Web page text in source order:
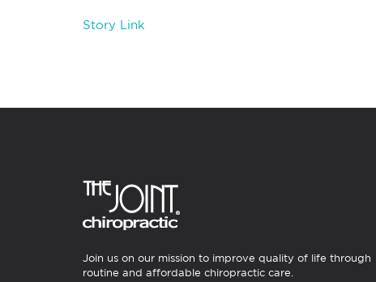
Story Link
Join us on our mission to improve quality of life through
routine and affordable chiropractic care.